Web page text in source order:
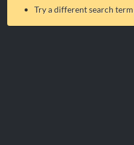
Try a different search term